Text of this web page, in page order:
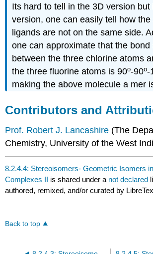
Its hard to tell in the 3D version but
version, one can easily tell how the
ligands are not on the same side.
one can approximate that the bond
between the three chlorine atoms
the three fluorine atoms is 90o-90o-
making the above molecule a mer
Contributors and
Prof. Robert J. Lancashire (The
Chemistry, University of the West
8.2.4.4: Stereoisomers- Geometric Isomers
Complexes II is shared under a not declared
authored, remixed, and/or curated by
Back to top